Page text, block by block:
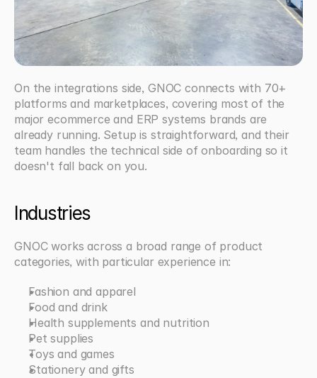
On the integrations side, GNOC connects with 70+
platforms and marketplaces, covering most of the
major ecommerce and ERP systems brands are
already running. Setup is straightforward, and their
team handles the technical side of onboarding so it
doesn't fall back on you.
Industries
GNOC works across a broad range of product
categories, with particular experience in:
Fashion and apparel
Food and drink
Health supplements and nutrition
Pet supplies
Toys and games
Stationery and gifts